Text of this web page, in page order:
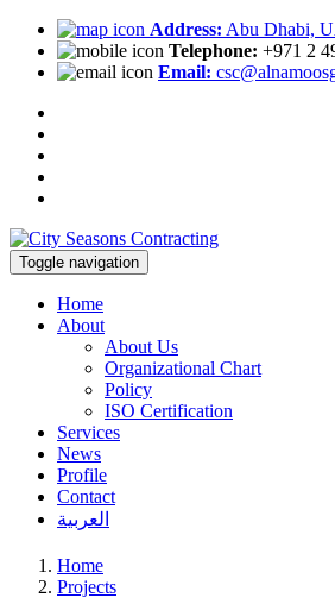
Address: Abu Dhabi,
Telephone: +971 2
Email:
Toggle navigation
Home
About
About Us
Organizational Chart
Policy
ISO Certification
Services
News
Profile
Contact
العربية
Home
Projects